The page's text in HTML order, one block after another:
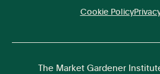
Cookie Policy
The Market Gardener